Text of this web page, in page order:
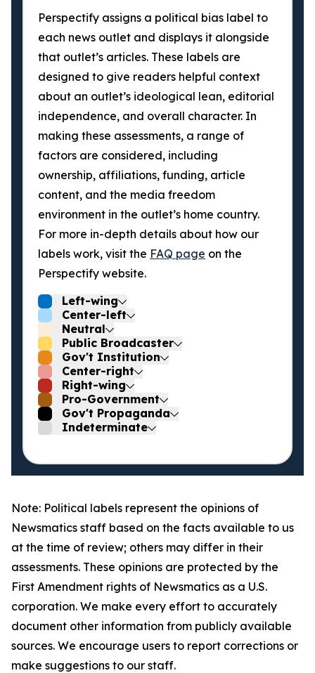
Perspectify assigns a political bias label to
each news outlet and displays it alongside
that outlet’s articles. These labels are
designed to give readers helpful context
about an outlet’s ideological lean, editorial
independence, and overall character. In
making these assessments, a range of
factors are considered, including
ownership, affiliations, funding, article
content, and the media freedom
environment in the outlet’s home country.
For more in-depth details about how our
labels work, visit the FAQ page on the
Perspectify website.
Left-wing
Center-left
Neutral
Public Broadcaster
Gov't Institution
Center-right
Right-wing
Pro-Government
Gov't Propaganda
Indeterminate
Note: Political labels represent the opinions of
Newsmatics staff based on the facts available to us
at the time of review; others may differ in their
assessments. These opinions are protected by the
First Amendment rights of Newsmatics as a U.S.
corporation. We make every effort to accurately
document other information from publicly available
sources. We encourage users to report corrections or
make suggestions to our staff.